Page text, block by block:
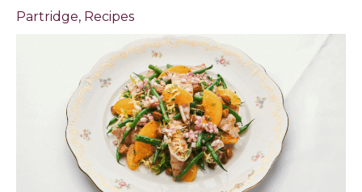
Partridge, Recipes